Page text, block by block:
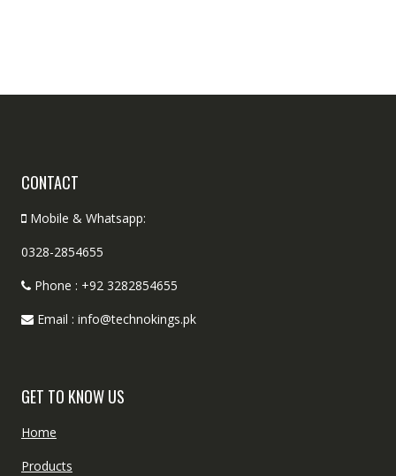
CONTACT
Mobile & Whatsapp:
0328-2854655
Phone : +92 3282854655
Email : info@technokings.pk
GET TO KNOW US
Home
Products